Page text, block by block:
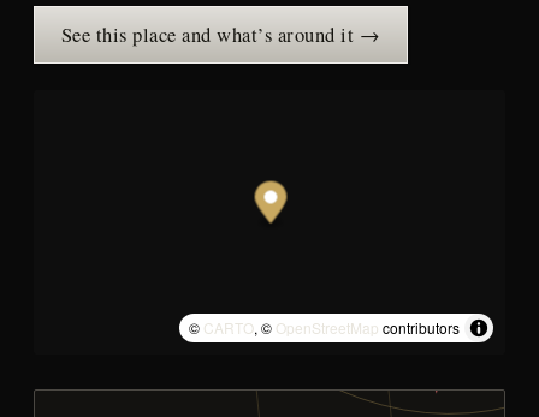
See this place and what’s around it →
© CARTO, © OpenStreetMap contributors